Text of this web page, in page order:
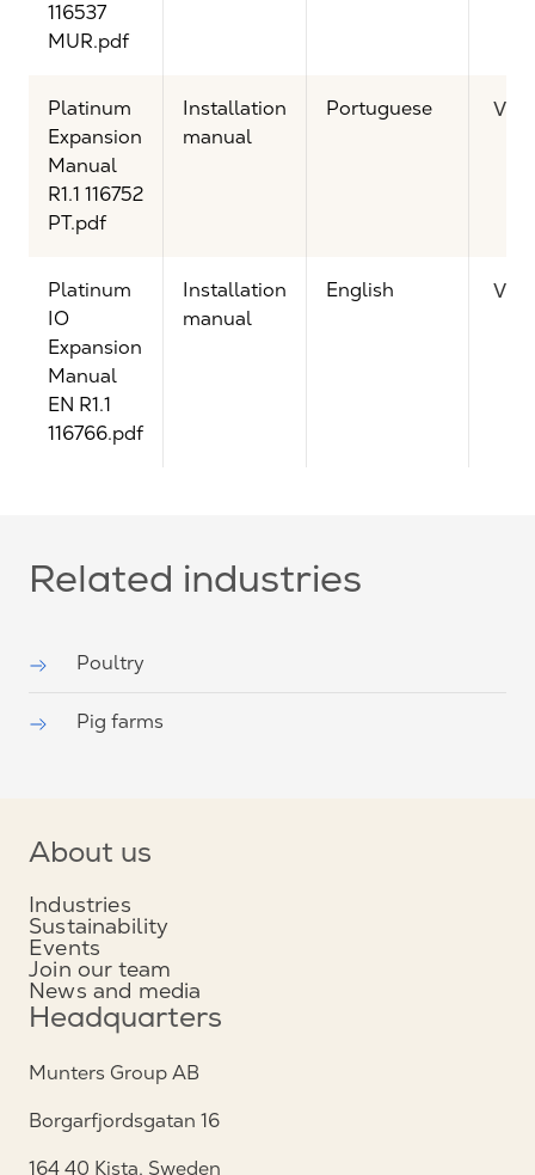
116537
MUR.pdf
Platinum
Expansion
Manual
R1.1 116752
PT.pdf
Installation
manual
Portuguese
Platinum
IO
Expansion
Manual
EN R1.1
116766.pdf
Installation
manual
English
Related industries
Poultry
Pig farms
About us
Industries
Sustainability
Events
Join our team
News and media
Headquarters
Munters Group AB
Borgarfjordsgatan 16
164 40 Kista, Sweden